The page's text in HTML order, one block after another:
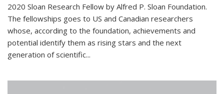
2020 Sloan Research Fellow by Alfred P. Sloan Foundation.
The fellowships goes to US and Canadian researchers
whose, according to the foundation, achievements and
potential identify them as rising stars and the next
generation of scientific...